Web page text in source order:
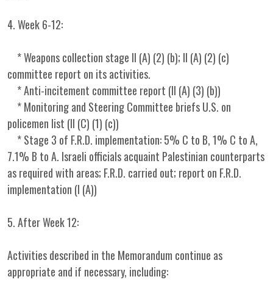
4. Week 6-12:
* Weapons collection stage II (A) (2) (b); II (A) (2) (c)
committee report on its activities.
* Anti-incitement committee report (II (A) (3) (b))
* Monitoring and Steering Committee briefs U.S. on
policemen list (II (C) (1) (c))
* Stage 3 of F.R.D. implementation: 5% C to B, 1% C to A,
7.1% B to A. Israeli officials acquaint Palestinian counterparts
as required with areas; F.R.D. carried out; report on F.R.D.
implementation (I (A))
5. After Week 12:
Activities described in the Memorandum continue as
appropriate and if necessary, including: